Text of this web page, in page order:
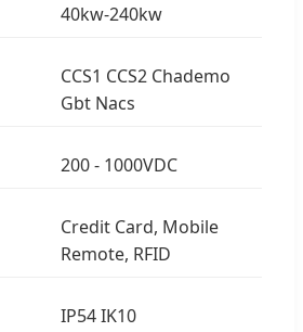
40kw-240kw
CCS1 CCS2 Chademo
Gbt Nacs
200 - 1000VDC
Credit Card, Mobile
Remote, RFID
IP54 IK10